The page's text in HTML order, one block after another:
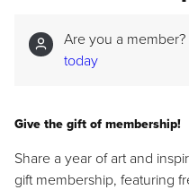
Are you a member?
today
Give the gift of membership!
Share a year of art and
gift membership, featuring